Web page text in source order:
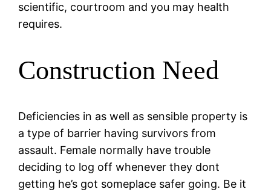
scientific, courtroom and you may health
requires.
Construction Need
Deficiencies in as well as sensible property is
a type of barrier having survivors from
assault. Female normally have trouble
deciding to log off whenever they dont
getting he’s got someplace safer going. Be it